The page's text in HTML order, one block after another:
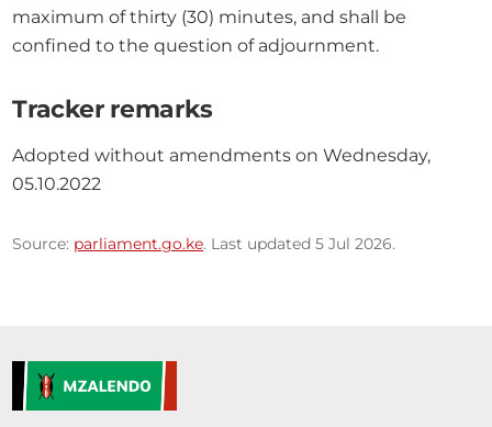
maximum of thirty (30) minutes, and shall be
confined to the question of adjournment.
Tracker remarks
Adopted without amendments on Wednesday,
05.10.2022
Source: parliament.go.ke. Last updated 5 Jul 2026.